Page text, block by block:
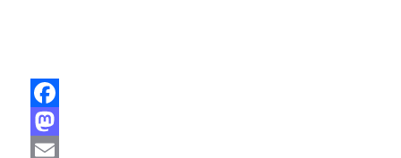
Facebook
Mastodon